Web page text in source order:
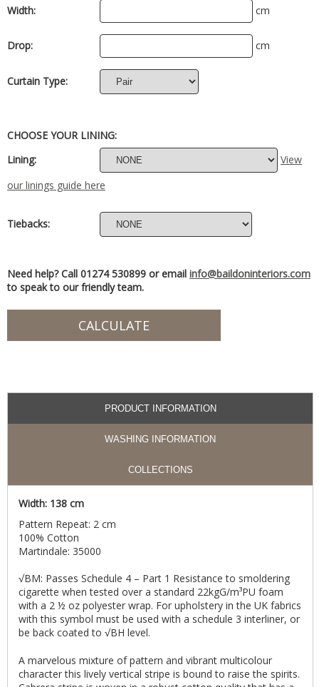
Width:
cm
Drop: cm
Curtain Type:
CHOOSE YOUR LINING:
Lining:
View
our linings guide here
Tiebacks:
Need help? Call 01274 530899 or email info@baildoninteriors.com
to speak to our friendly team.
PRODUCT INFORMATION
WASHING INFORMATION
COLLECTIONS
Width: 138 cm
Pattern Repeat: 2 cm
100% Cotton
Martindale: 35000
√BM: Passes Schedule 4 – Part 1 Resistance to smoldering
cigarette when tested over a standard 22kgG/m³PU foam
with a 2 ½ oz polyester wrap. For upholstery in the UK fabrics
with this symbol must be used with a schedule 3 interliner, or
be back coated to √BH level.
A marvelous mixture of pattern and vibrant multicolour
character this lively vertical stripe is bound to raise the spirits.